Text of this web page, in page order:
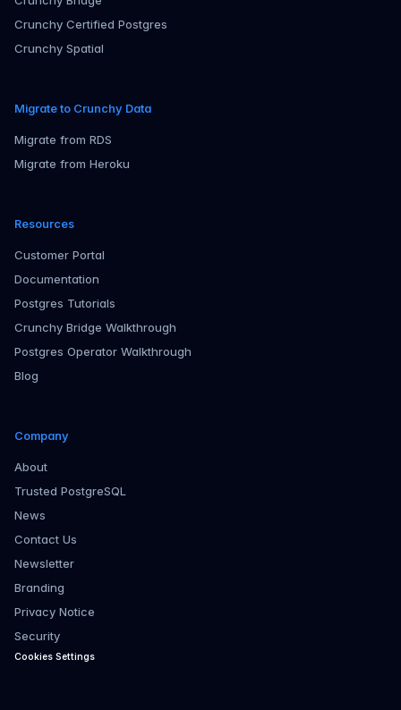
Crunchy Certified Postgres
Crunchy Spatial
Migrate to Crunchy Data
Migrate from RDS
Migrate from Heroku
Resources
Customer Portal
Documentation
Postgres Tutorials
Crunchy Bridge Walkthrough
Postgres Operator Walkthrough
Blog
Company
About
Trusted PostgreSQL
News
Contact Us
Newsletter
Branding
Privacy Notice
Security
Cookies Settings